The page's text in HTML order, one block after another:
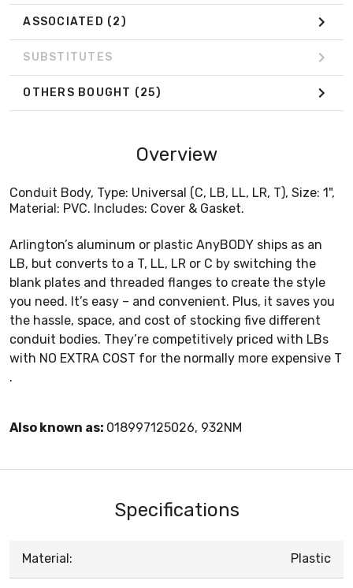
ASSOCIATED (2)
SUBSTITUTES
OTHERS BOUGHT (25)
Overview
Conduit Body, Type: Universal (C, LB, LL, LR, T), Size: 1",
Material: PVC. Includes: Cover & Gasket.
Arlington’s aluminum or plastic AnyBODY ships as an
LB, but converts to a T, LL, LR or C by switching the
blank plates and threaded flanges to create the style
you need. It’s easy – and convenient. Plus, it saves you
the hassle, space, and cost of stocking five different
conduit bodies. They’re competitively priced with LBs
with NO EXTRA COST for the normally more expensive T
.
Also known as: 018997125026, 932NM
Specifications
Material: Plastic